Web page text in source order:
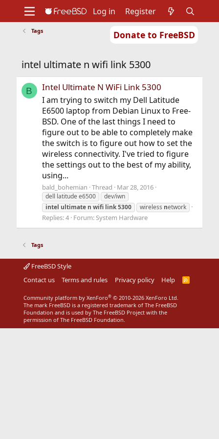
Donate to FreeBSD
Support
Foundation
Log in Register
Tags
intel ultimate n wifi link 5300
B Intel Ultimate N WiFi Link 5300
I am trying to switch my Dell Latitude
E6500 laptop from Debian Linux to Free-
BSD. One of the last things I need to
figure out to be able to completely make
the switch is to figure out how to set the
wireless connectivity. I've tried to figure
the settings out to the best of my ability,
using...
bald_bohemian Thread Mar 28, 2016
dell latitude e6500
dev/iwn
intel ultimate n wifi link 5300 wireless network
Replies: 4 Forum: System Hardware
Tags
FreeBSD Style
Contact us
Terms and rules Privacy policy Help
R
Community platform by XenForo® © 2010-2026 XenForo Ltd.
The mark FreeBSD is a registered trademark of The FreeBSD
Foundation and is used by The FreeBSD Project with the
permission of The FreeBSD Foundation.